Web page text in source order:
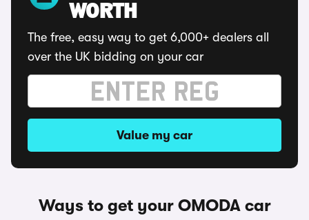
WORTH
The free, easy way to get 6,000+ dealers all
over the UK bidding on your car
Value my car
Ways to get your OMODA car